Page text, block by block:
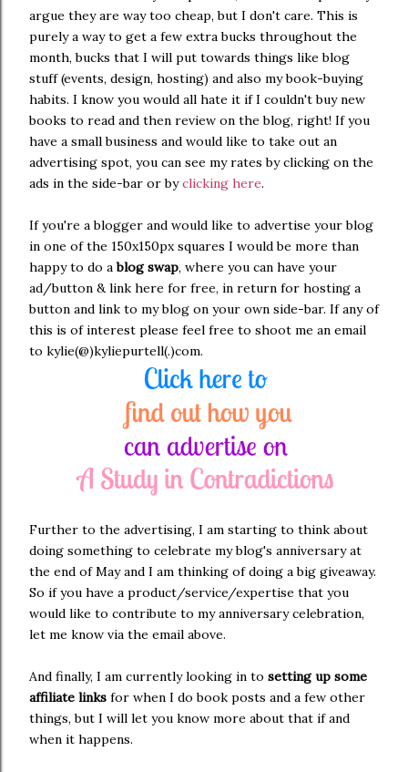
argue they are way too cheap, but I don't care. This is
purely a way to get a few extra bucks throughout the
month, bucks that I will put towards things like blog
stuff (events, design, hosting) and also my book-buying
habits. I know you would all hate it if I couldn't buy new
books to read and then review on the blog, right! If you
have a small business and would like to take out an
advertising spot, you can see my rates by clicking on the
ads in the side-bar or byclicking here.
If you're a blogger and would like to advertise your blog
in one of the 150x150px squares I would be more than
happy to do ablog swap, where you can have your
ad/button & link here for free, in return for hosting a
button and link to my blog on your own side-bar. If any of
this is of interest please feel free to shoot me an email
to kylie(@)kyliepurtell(.)com.
Further to the advertising, I am starting to think about
doing something to celebrate my blog's anniversary at
the end of May and I am thinking of doing a big giveaway.
So if you have a product/service/expertise that you
would like to contribute to my anniversary celebration,
let me know via the email above.
And finally, I am currently looking in to setting up some
affiliate links for when I do book posts and a few other
things, but I will let you know more about that if and
when it happens.